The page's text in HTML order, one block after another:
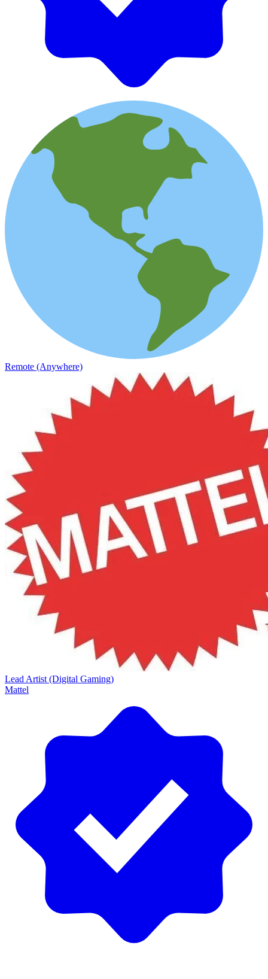
Remote (Anywhere)
Lead Artist (Digital Gaming)
Mattel